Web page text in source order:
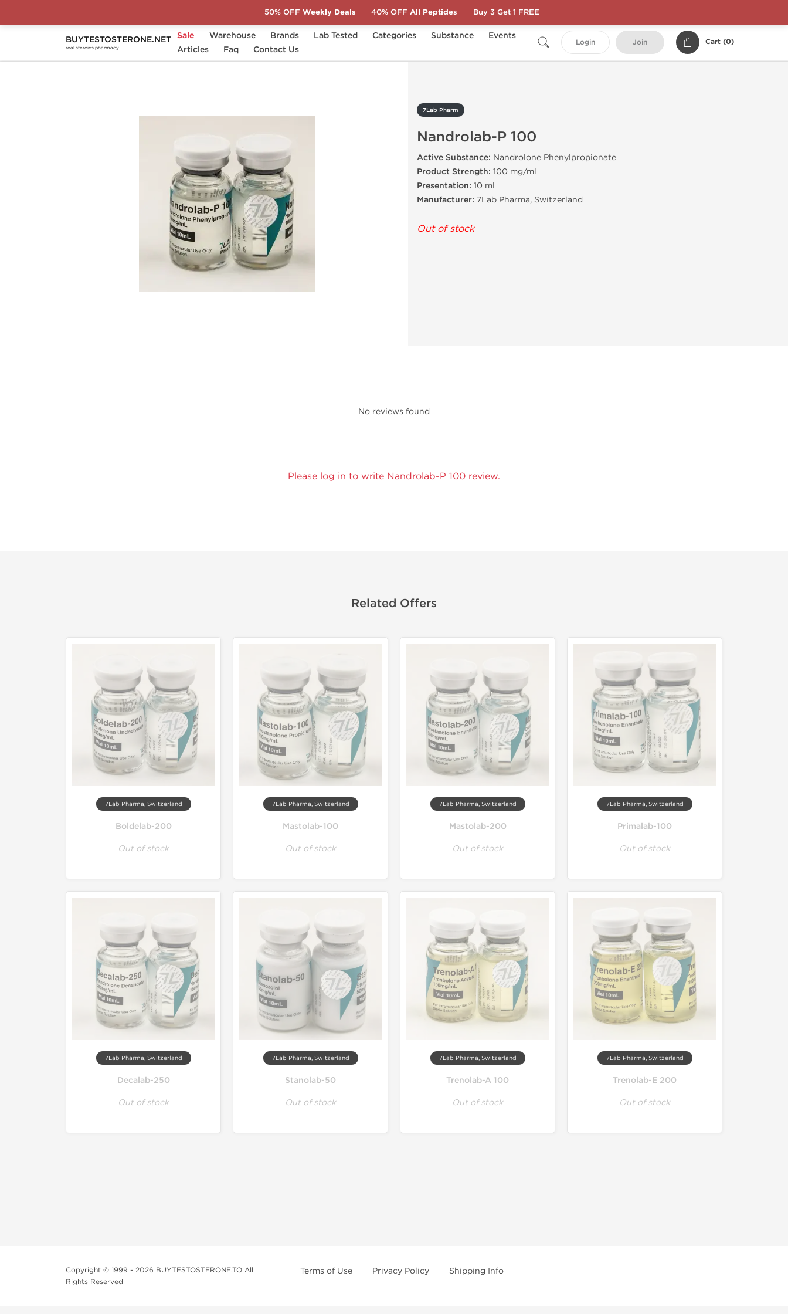
BUYTESTOSTERONE.NET
real steroids pharmacy
Sale Warehouse Brands Lab Tested Categories Substance
Events
Articles
Faq Contact Us
Login Join Cart (0)
Home Substance 7Lab Pharm Nandrolab-P 100
7Lab Pharm
Nandrolab-P 100
Active Substance: Nandrolone Phenylpropionate
Product Strength: 100 mg/ml
Presentation: 10 ml
Manufacturer: 7Lab Pharma, Switzerland
Out of stock
No reviews found
Please log in to write Nandrolab-P 100 review.
Related Offers
7Lab Pharma, Switzerland
Boldelab-200
Out of stock
7Lab Pharma, Switzerland
Mastolab-100
Out of stock
7Lab Pharma, Switzerland
Mastolab-200
Out of stock
7Lab Pharma, Switzerland
Primalab-100
Out of stock
7Lab Pharma, Switzerland
Decalab-250
Out of stock
7Lab Pharma, Switzerland
Stanolab-50
Out of stock
7Lab Pharma, Switzerland
Trenolab-A 100
Out of stock
7Lab Pharma, Switzerland
Trenolab-E 200
Out of stock
Copyright © 1999 - 2026 BUYTESTOSTERONE.TO All
Rights Reserved
Terms of Use Privacy Policy Shipping Info
50% OFF Weekly Deals 40% OFF All Peptides Buy 3 Get 1 FREE